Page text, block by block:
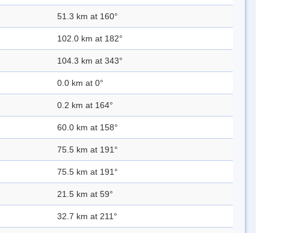
51.3 km at 160°
102.0 km at 182°
104.3 km at 343°
0.0 km at 0°
0.2 km at 164°
60.0 km at 158°
75.5 km at 191°
75.5 km at 191°
21.5 km at 59°
32.7 km at 211°